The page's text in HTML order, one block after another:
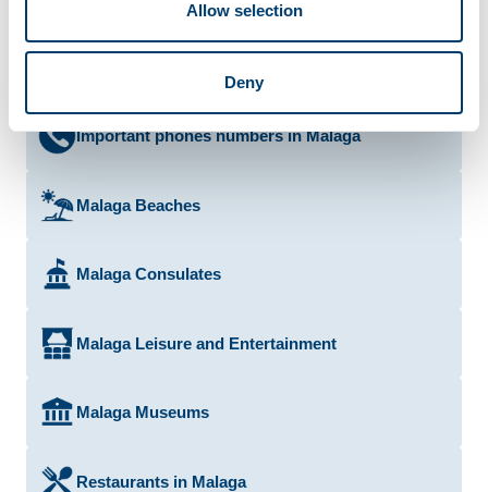
Allow selection
Deny
Important phones numbers in Malaga
Malaga Beaches
Malaga Consulates
Malaga Leisure and Entertainment
Malaga Museums
Restaurants in Malaga